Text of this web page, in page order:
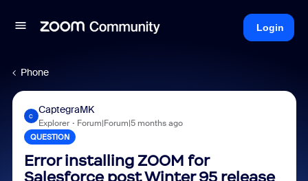
Login
Phone
C
CaptegraMK
Explorer Forum|Forum|5 months ago
QUESTION
Error installing ZOOM for
Salesforce post Winter 95 release